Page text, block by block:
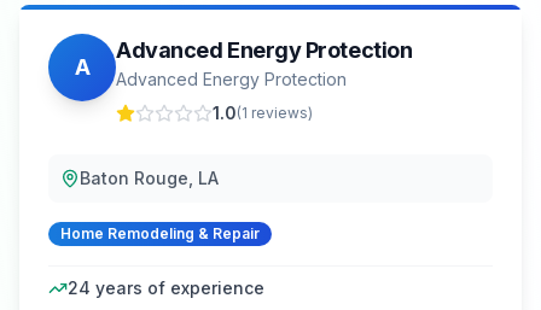
A
Advanced Energy Protection
Advanced Energy Protection
1.0(1 reviews)
Baton Rouge, LA
Home Remodeling & Repair
24 years of experience